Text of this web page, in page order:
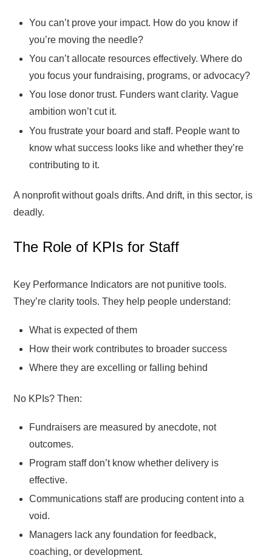
You can’t prove your impact. How do you know if
you’re moving the needle?
You can’t allocate resources effectively. Where do
you focus your fundraising, programs, or advocacy?
You lose donor trust. Funders want clarity. Vague
ambition won’t cut it.
You frustrate your board and staff. People want to
know what success looks like and whether they’re
contributing to it.
A nonprofit without goals drifts. And drift, in this sector, is
deadly.
The Role of KPIs for Staff
Key Performance Indicators are not punitive tools.
They’re clarity tools. They help people understand:
What is expected of them
How their work contributes to broader success
Where they are excelling or falling behind
No KPIs? Then:
Fundraisers are measured by anecdote, not
outcomes.
Program staff don’t know whether delivery is
effective.
Communications staff are producing content into a
void.
Managers lack any foundation for feedback,
coaching, or development.